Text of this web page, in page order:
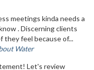
meetings kinda needs a
. Discerning clients
feel because of...
Water
Let's review